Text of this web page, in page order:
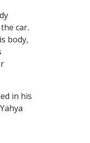
car.
body,
in his